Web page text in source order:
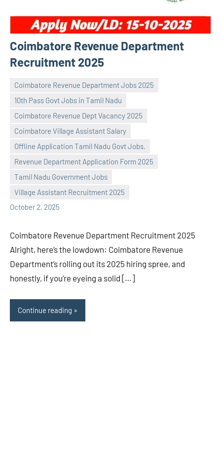
Coimbatore Revenue Department
Recruitment 2025
Coimbatore Revenue Department Jobs 2025
10th Pass Govt Jobs in Tamil Nadu
Coimbatore Revenue Dept Vacancy 2025
Coimbatore Village Assistant Salary
Offline Application Tamil Nadu Govt Jobs.
Revenue Department Application Form 2025
Tamil Nadu Government Jobs
Village Assistant Recruitment 2025
October 2, 2025
Praveen
No
comments
Coimbatore Revenue Department Recruitment 2025
Alright, here’s the lowdown: Coimbatore Revenue
Department’s rolling out its 2025 hiring spree, and
honestly, if you’re eyeing a solid […]
Continue reading